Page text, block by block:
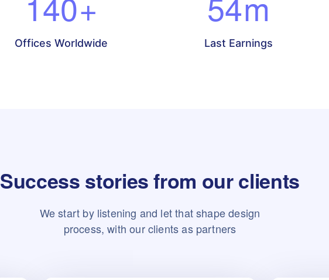
Offices Worldwide Last Earnings
Success stories from our clients
We start by listening and let that shape design
process, with our clients as partners